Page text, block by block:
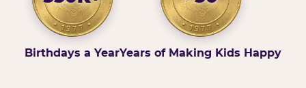
Birthdays a YearYears of Making Kids Happy